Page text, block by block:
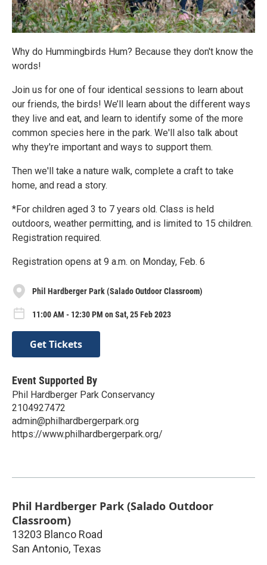
Why do Hummingbirds Hum? Because they don't know the
words!
Join us for one of four identical sessions to learn about
our friends, the birds! We’ll learn about the different ways
they live and eat, and learn to identify some of the more
common species here in the park. We'll also talk about
why they're important and ways to support them.
Then we'll take a nature walk, complete a craft to take
home, and read a story.
*For children aged 3 to 7 years old. Class is held
outdoors, weather permitting, and is limited to 15 children.
Registration required.
Registration opens at 9 a.m. on Monday, Feb. 6
Phil Hardberger Park (Salado Outdoor Classroom)
11:00 AM - 12:30 PM on Sat, 25 Feb 2023
Get Tickets
Event Supported By
Phil Hardberger Park Conservancy
2104927472
admin@philhardbergerpark.org
https://www.philhardbergerpark.org/
Phil Hardberger Park (Salado Outdoor
Classroom)
13203 Blanco Road
San Antonio, Texas